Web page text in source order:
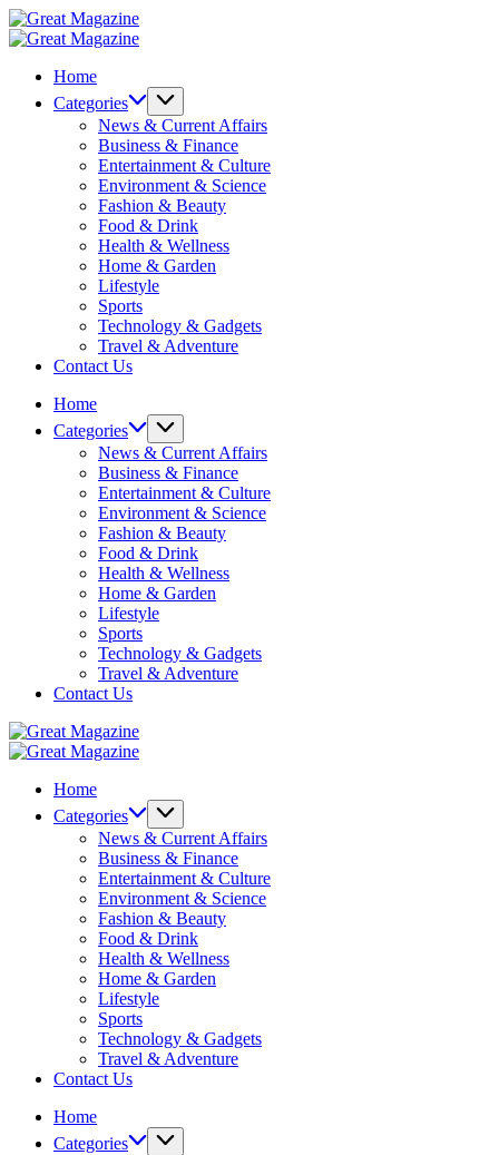
Skip
to
Great
Magazine
Great
Home
Categories
News & Current Affairs
Business & Finance
Entertainment & Culture
Environment & Science
Fashion & Beauty
Food & Drink
Health & Wellness
Home & Garden
Lifestyle
Sports
Technology & Gadgets
Travel & Adventure
Contact Us
Home
Categories
News & Current Affairs
Business & Finance
Entertainment & Culture
Environment & Science
Fashion & Beauty
Food & Drink
Health & Wellness
Home & Garden
Lifestyle
Sports
Technology & Gadgets
Travel & Adventure
Contact Us
Great
Magazine
Great
Home
Categories
News & Current Affairs
Business & Finance
Entertainment & Culture
Environment & Science
Fashion & Beauty
Food & Drink
Health & Wellness
Home & Garden
Lifestyle
Sports
Technology & Gadgets
Travel & Adventure
Contact Us
Home
Categories